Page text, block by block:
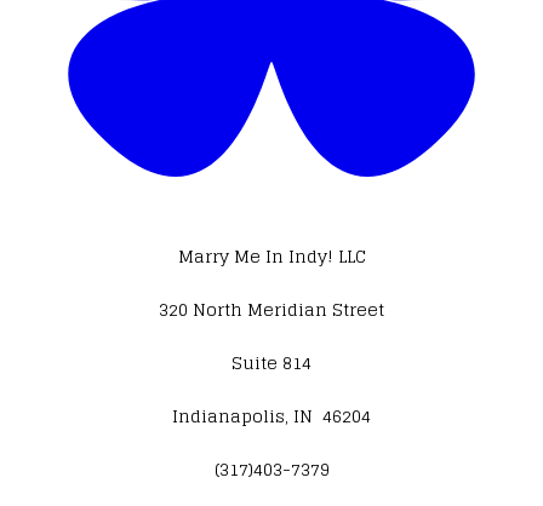
Marry Me In Indy! LLC
320 North Meridian Street
Suite 814
Indianapolis, IN 46204
(317)403-7379